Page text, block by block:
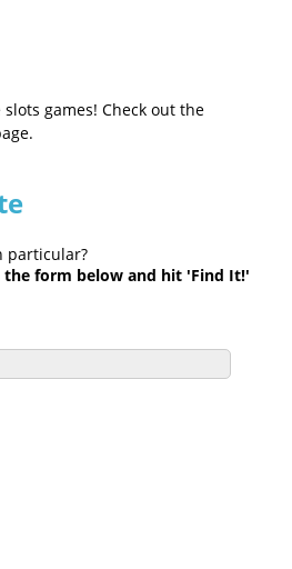
games! Check out the
particular?
form below and hit 'Find It!'